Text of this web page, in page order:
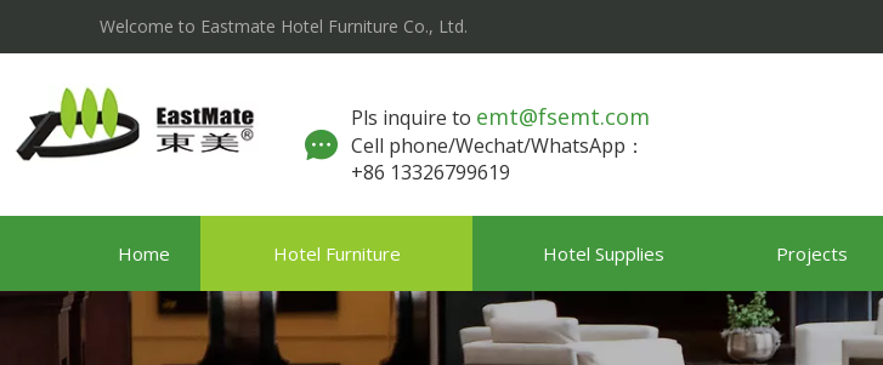
Welcome to Eastmate Hotel Furniture Co., Ltd.
Pls inquire to emt@fsemt.com
Cell phone/Wechat/WhatsApp：
+86 13326799619
Home Hotel Furniture Hotel Supplies Projects